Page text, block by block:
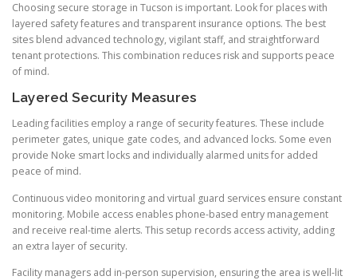
Choosing secure storage in Tucson is important. Look for places with
layered safety features and transparent insurance options. The best
sites blend advanced technology, vigilant staff, and straightforward
tenant protections. This combination reduces risk and supports peace
of mind.
Layered Security Measures
Leading facilities employ a range of security features. These include
perimeter gates, unique gate codes, and advanced locks. Some even
provide Noke smart locks and individually alarmed units for added
peace of mind.
Continuous video monitoring and virtual guard services ensure constant
monitoring. Mobile access enables phone-based entry management
and receive real-time alerts. This setup records access activity, adding
an extra layer of security.
Facility managers add in-person supervision, ensuring the area is well-lit